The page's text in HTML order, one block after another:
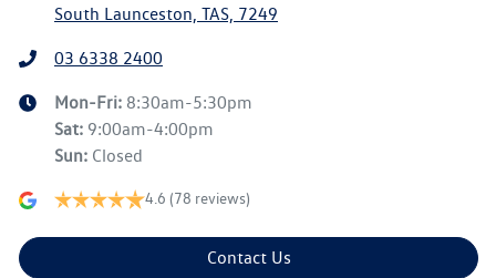
South Launceston, TAS, 7249
03 6338 2400
Mon-Fri: 8:30am-5:30pm
Sat: 9:00am-4:00pm
Sun: Closed
4.6 (78 reviews)
Contact Us